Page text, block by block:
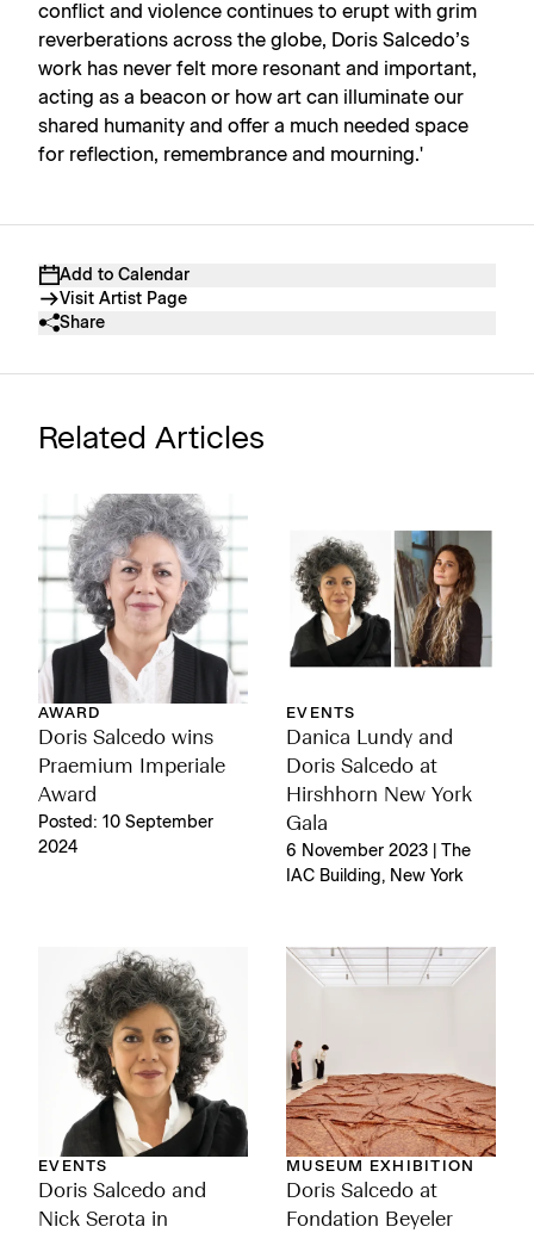
Add to Calendar
Visit Artist Page
Share
conflict and violence continues to erupt with grim
reverberations across the globe, Doris Salcedo’s
work has never felt more resonant and important,
acting as a beacon or how art can illuminate our
shared humanity and offer a much needed space
for reflection, remembrance and mourning.'
Related Articles
AWARD
Doris Salcedo wins
Praemium Imperiale
Award
Posted: 10 September
2024
EVENTS
Danica Lundy and
Doris Salcedo at
Hirshhorn New York
Gala
6 November 2023 | The
IAC Building, New York
EVENTS
Doris Salcedo and
Nick Serota in
MUSEUM EXHIBITION
Doris Salcedo at
Fondation Beyeler